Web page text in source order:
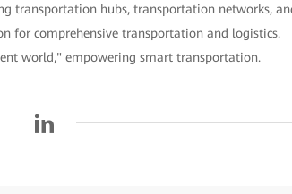
transportation hubs, transportation networks,
for comprehensive transportation and logistics.
world," empowering smart transportation.